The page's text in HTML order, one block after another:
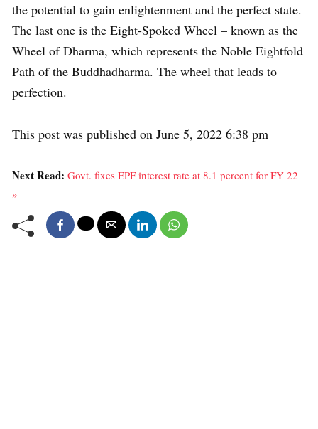
the potential to gain enlightenment and the perfect state.
The last one is the Eight-Spoked Wheel – known as the
Wheel of Dharma, which represents the Noble Eightfold
Path of the Buddhadharma. The wheel that leads to
perfection.
This post was published on June 5, 2022 6:38 pm
Next Read: Govt. fixes EPF interest rate at 8.1 percent for FY 22
»